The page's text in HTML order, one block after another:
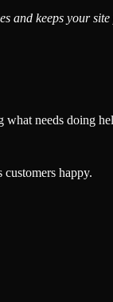
and keeps your
what needs doing
happy.